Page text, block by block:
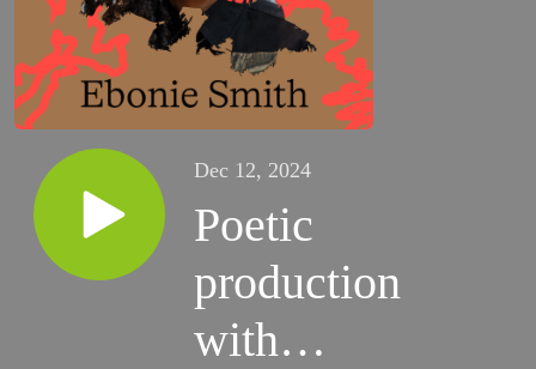
Dec 12, 2024
Poetic
production
with